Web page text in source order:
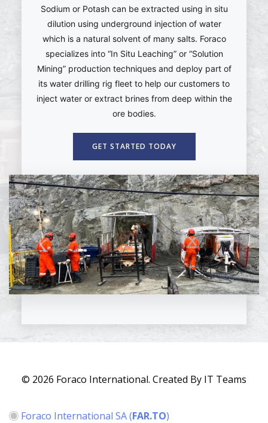
Sodium or Potash can be extracted using in situ
dilution using underground injection of water
which is a natural solvent of many salts. Foraco
specializes into “In Situ Leaching” or “Solution
Mining” production techniques and deploy part of
its water drilling rig fleet to help our customers to
inject water or extract brines from deep within the
ore bodies.
GET STARTED TODAY
© 2026 Foraco International. Created By IT Teams
Foraco International SA(FAR.TO)